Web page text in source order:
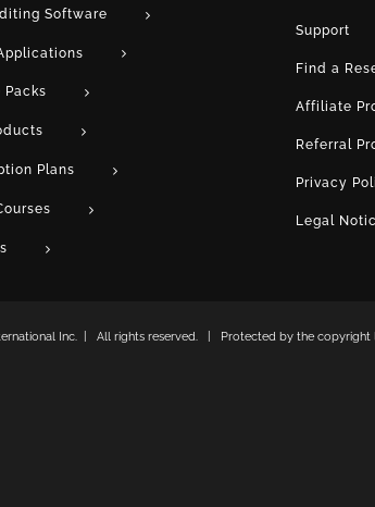
Software
Packs
Plans
Support
Find a
Affiliate
Referral
Privacy
Legal
Inc. | All rights reserved. | Protected by the copyright